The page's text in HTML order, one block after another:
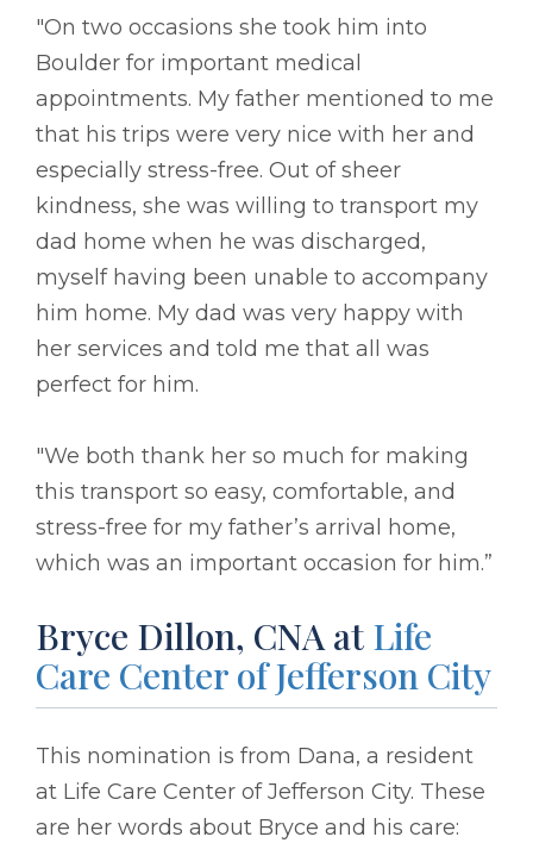
"On two occasions she took him into
Boulder for important medical
appointments. My father mentioned to me
that his trips were very nice with her and
especially stress-free. Out of sheer
kindness, she was willing to transport my
dad home when he was discharged,
myself having been unable to accompany
him home. My dad was very happy with
her services and told me that all was
perfect for him.
"We both thank her so much for making
this transport so easy, comfortable, and
stress-free for my father’s arrival home,
which was an important occasion for him.”
Bryce Dillon, CNA at Life
Care Center of Jefferson City
This nomination is from Dana, a resident
at Life Care Center of Jefferson City. These
are her words about Bryce and his care: